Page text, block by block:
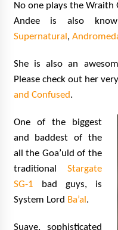
No one plays the Wraith
Andee is also
Supernatural,
She is also an
Please check out her
and Confused.
One of the biggest
and baddest of the
all the Goa’uld of the
traditional Stargate
SG-1 bad guys, is
System Lord Ba’al.
Suave, sophisticated